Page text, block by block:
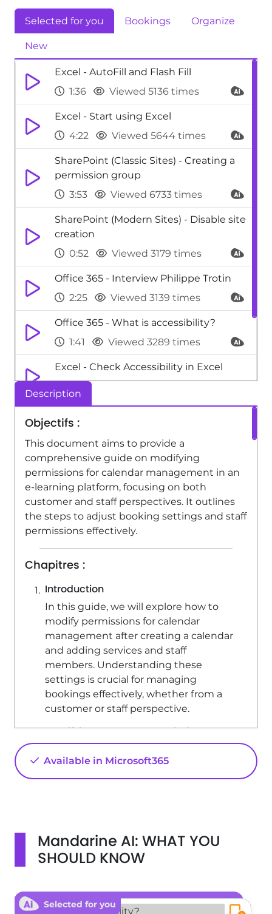
Selected for you Bookings Organize
New
Excel - AutoFill and Flash Fill
1:36
Viewed 5136 times
Excel - Start using Excel
4:22
Viewed 5644 times
SharePoint (Classic Sites) - Creating a
permission group
3:53
Viewed 6733 times
SharePoint (Modern Sites) - Disable site
creation
0:52
Viewed 3179 times
Office 365 - Interview Philippe Trotin
2:25
Viewed 3139 times
Office 365 - What is accessibility?
1:41
Viewed 3289 times
Excel - Check Accessibility in Excel
a group
1:56
Viewed 7002 times
Description
Objectifs :
This document aims to provide a
comprehensive guide on modifying
permissions for calendar management in an
e-learning platform, focusing on both
customer and staff perspectives. It outlines
the steps to adjust booking settings and staff
permissions effectively.
Chapitres :
Introduction
In this guide, we will explore how to
modify permissions for calendar
management after creating a calendar
and adding services and staff
members. Understanding these
settings is crucial for managing
bookings effectively, whether from a
customer or staff perspective.
Modifying Customer Permissions
booking, follow these steps: 1. **Access
Settings**: Navigate to the 'Settings'
can adjust the privacy settings for
bookings: - **Private**: Only you can
make reservations. - **Available to
members defined by your network
administrator can make reservations. -
Available in Microsoft365
Mandarine AI: WHAT YOU
SHOULD KNOW
Selected for you